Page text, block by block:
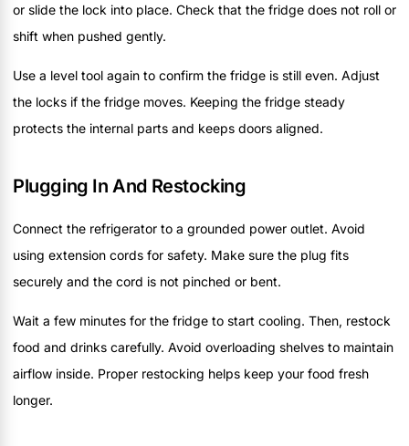
or slide the lock into place. Check that the fridge does not roll or
shift when pushed gently.
Use a level tool again to confirm the fridge is still even. Adjust
the locks if the fridge moves. Keeping the fridge steady
protects the internal parts and keeps doors aligned.
Plugging In And Restocking
Connect the refrigerator to a grounded power outlet. Avoid
using extension cords for safety. Make sure the plug fits
securely and the cord is not pinched or bent.
Wait a few minutes for the fridge to start cooling. Then, restock
food and drinks carefully. Avoid overloading shelves to maintain
airflow inside. Proper restocking helps keep your food fresh
longer.